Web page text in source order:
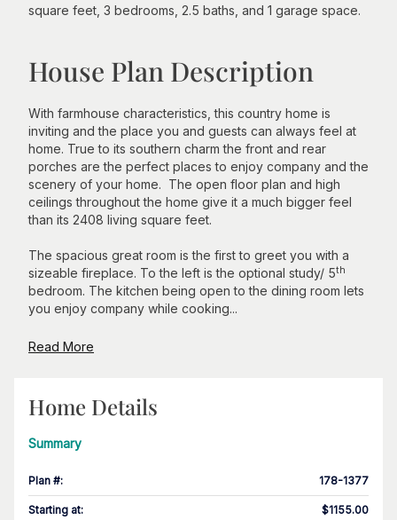
square feet, 3 bedrooms, 2.5 baths, and 1 garage space.
House Plan Description
With farmhouse characteristics, this country home is
inviting and the place you and guests can always feel at
home. True to its southern charm the front and rear
porches are the perfect places to enjoy company and the
scenery of your home. The open floor plan and high
ceilings throughout the home give it a much bigger feel
than its 2408 living square feet.
The spacious great room is the first to greet you with a
sizeable fireplace. To the left is the optional study/ 5th
bedroom. The kitchen being open to the dining room lets
you enjoy company while cooking...
Read More
Home Details
Summary
Plan #: 178-1377
Starting at: $1155.00